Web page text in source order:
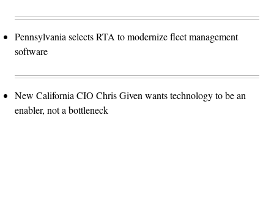
Pennsylvania selects RTA to modernize fleet management
software
New California CIO Chris Given wants technology to be an
enabler, not a bottleneck